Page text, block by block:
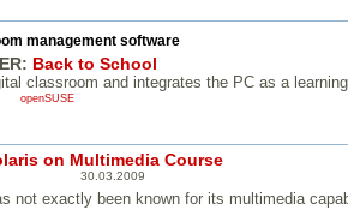
management software
Back to School
classroom and integrates the PC as a learning
openSUSE
on Multimedia Course
30.03.2009
not exactly been known for its multimedia